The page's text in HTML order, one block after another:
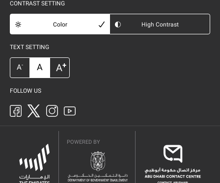
CONTRAST SETTING
Color High Contrast
TEXT SETTING
A- A A+
FOLLOW US
POWERED BY